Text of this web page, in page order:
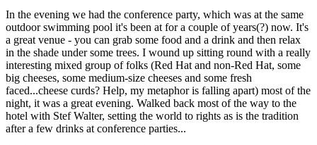
In the evening we had the conference party, which was at the same
outdoor swimming pool it's been at for a couple of years(?) now. It's
a great venue - you can grab some food and a drink and then relax
in the shade under some trees. I wound up sitting round with a really
interesting mixed group of folks (Red Hat and non-Red Hat, some
big cheeses, some medium-size cheeses and some fresh
faced...cheese curds? Help, my metaphor is falling apart) most of the
night, it was a great evening. Walked back most of the way to the
hotel with Stef Walter, setting the world to rights as is the tradition
after a few drinks at conference parties...